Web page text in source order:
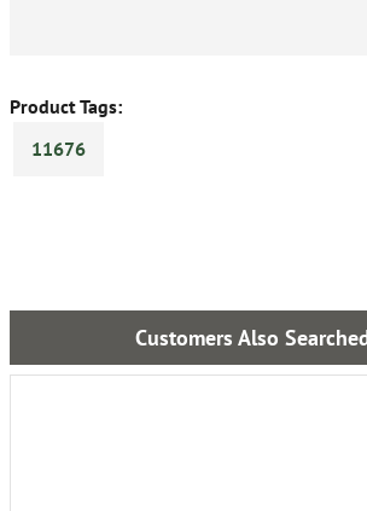
Product Tags:
11676
Customers Also